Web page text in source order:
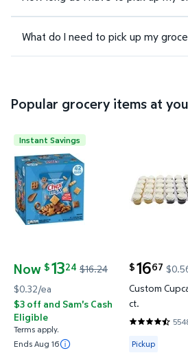
What do I need to pick up my
Popular grocery items at
Chex Mix Traditional Savory
Instant Savings
Now $1324
current price Now $13.24, Was $16.24
$16.24
$0.32/ea
$3 off and Sam's Cash
Eligible
Terms apply.
Ends Aug 16
$1667
current price
Custom
ct.
4.7302 out
Available for
Pickup